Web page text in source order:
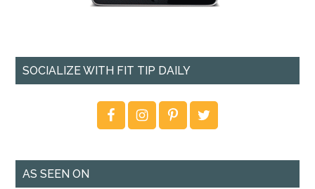
SOCIALIZE WITH FIT TIP DAILY
AS SEEN ON